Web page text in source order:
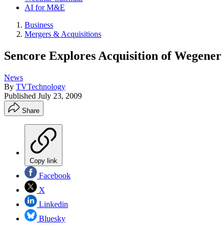
AI for M&E
Business
Mergers & Acquisitions
Sencore Explores Acquisition of Wegener
News
By TVTechnology
Published July 23, 2009
Share
Copy link
Facebook
X
Linkedin
Bluesky